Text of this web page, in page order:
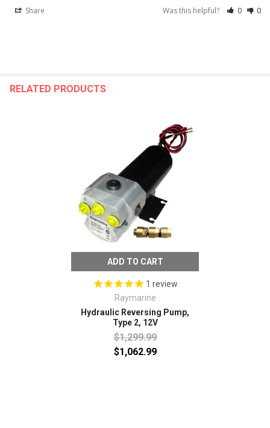
Share Was this helpful? 0 0
RELATED PRODUCTS
ADD TO CART
1 review
Raymarine
Hydraulic Reversing Pump,
Type 2, 12V
$1,299.99
$1,062.99